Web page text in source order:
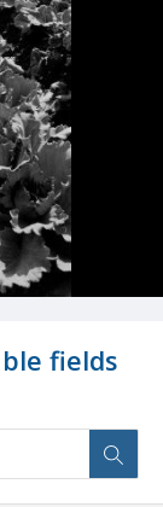
fields